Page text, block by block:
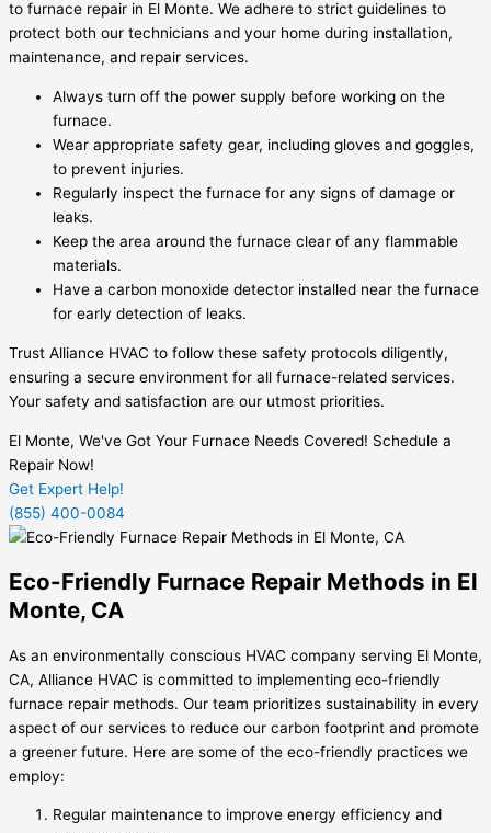
to furnace repair in El Monte. We adhere to strict guidelines to
protect both our technicians and your home during installation,
maintenance, and repair services.
Always turn off the power supply before working on the
furnace.
Wear appropriate safety gear, including gloves and goggles,
to prevent injuries.
Regularly inspect the furnace for any signs of damage or
leaks.
Keep the area around the furnace clear of any flammable
materials.
Have a carbon monoxide detector installed near the furnace
for early detection of leaks.
Trust Alliance HVAC to follow these safety protocols diligently,
ensuring a secure environment for all furnace-related services.
Your safety and satisfaction are our utmost priorities.
El Monte, We've Got Your Furnace Needs Covered! Schedule a
Repair Now!
Get Expert Help!
(855) 400-0084
Eco-Friendly Furnace Repair Methods in El
Monte, CA
As an environmentally conscious HVAC company serving El Monte,
CA, Alliance HVAC is committed to implementing eco-friendly
furnace repair methods. Our team prioritizes sustainability in every
aspect of our services to reduce our carbon footprint and promote
a greener future. Here are some of the eco-friendly practices we
employ:
Regular maintenance to improve energy efficiency and